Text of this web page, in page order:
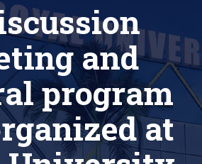
and
program
at